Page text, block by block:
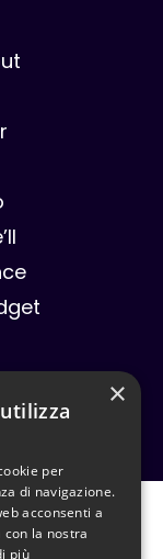
×
per
di navigazione.
acconsenti a
la nostra
più